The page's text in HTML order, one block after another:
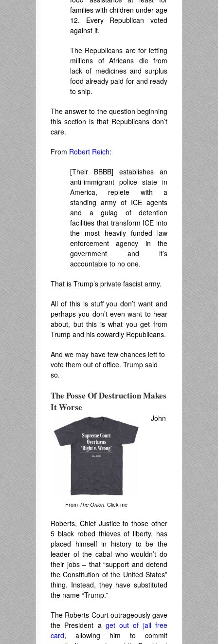
families with children under age
12. Every Republican voted
against it.
The Republicans are for letting
millions of Africans die from
lack of medicines and surplus
food already paid for and ready
to ship.
The answer to the question beginning
this section is that Republicans don’t
care.
From Robert Reich:
[Their BBBB] establishes an
anti-immigrant police state in
America, replete with a
standing army of ICE agents
and a gulag of detention
facilities that transform ICE into
the most heavily funded law
enforcement agency in the
government and it’s
accountable to no one.
That is Trump’s private fascist army.
All of this is stuff you don’t want and
perhaps you don’t even want to hear
about, but this is what you get from
Trump and his cowardly Republicans.
And we may have few chances left to
vote them out of office. Trump said
so.
The Posse Of Destruction Makes
It Worse
From The Onion. Click me
John
Roberts, Chief Justice to those other
5 black robed thieves of liberty, has
placed himself in history to be the
leader of the cabal who wouldn’t do
their jobs – that “support and defend
the Constitution of the United States”
thing. Instead, they have substituted
the name “Trump.”
The Roberts Court outrageously gave
the President a get out of jail free
card, allowing him to commit